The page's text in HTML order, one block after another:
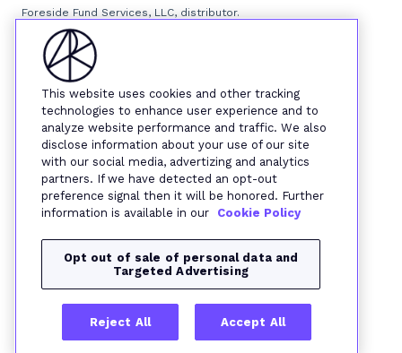
Foreside Fund Services, LLC, distributor.
This website uses cookies and other tracking
technologies to enhance user experience and to
analyze website performance and traffic. We also
disclose information about your use of our site
with our social media, advertizing and analytics
partners. If we have detected an opt-out
preference signal then it will be honored. Further
information is available in our
Cookie Policy
Opt out of sale of personal data and
Targeted Advertising
Reject All Accept All